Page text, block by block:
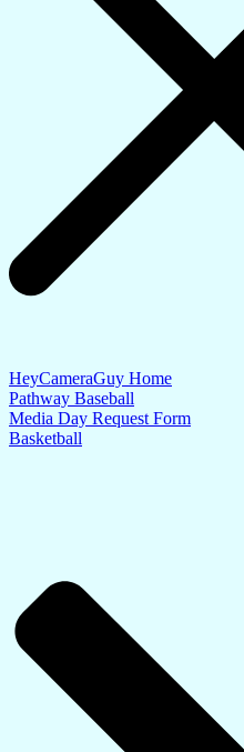
HeyCameraGuy Home
Pathway Baseball
Media Day Request Form
Basketball